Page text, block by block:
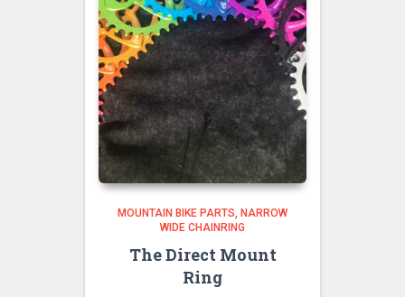
MOUNTAIN BIKE PARTS NARROW
WIDE CHAINRING
The Direct Mount
Ring